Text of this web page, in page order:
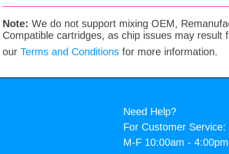
Note: We do not support mixing OEM,
Compatible cartridges, as chip issues may result
our Terms and Conditions for more information.
Need Help?
For Customer Service:
M-F 10:00am -